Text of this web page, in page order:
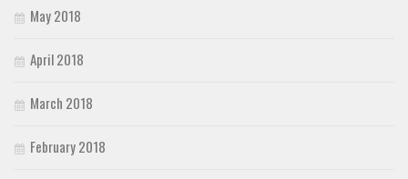
May 2018
April 2018
March 2018
February 2018